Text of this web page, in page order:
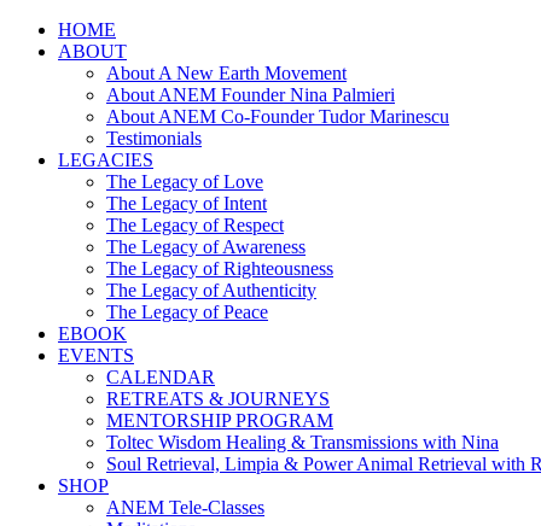
HOME
ABOUT
About A New Earth Movement
About ANEM Founder Nina Palmieri
About ANEM Co-Founder Tudor Marinescu
Testimonials
LEGACIES
The Legacy of Love
The Legacy of Intent
The Legacy of Respect
The Legacy of Awareness
The Legacy of Righteousness
The Legacy of Authenticity
The Legacy of Peace
EBOOK
EVENTS
CALENDAR
RETREATS & JOURNEYS
MENTORSHIP PROGRAM
Toltec Wisdom Healing & Transmissions with Nina
Soul Retrieval, Limpia & Power Animal Retrieval with
SHOP
ANEM Tele-Classes